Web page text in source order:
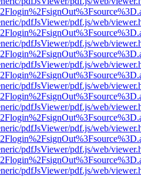
pdfJsViewer/pdf.js/web/
pdfJsViewer/pdf.js/web/
pdfJsViewer/pdf.js/web/
pdfJsViewer/pdf.js/web/
pdfJsViewer/pdf.js/web/
pdfJsViewer/pdf.js/web/
pdfJsViewer/pdf.js/web/
pdfJsViewer/pdf.js/web/